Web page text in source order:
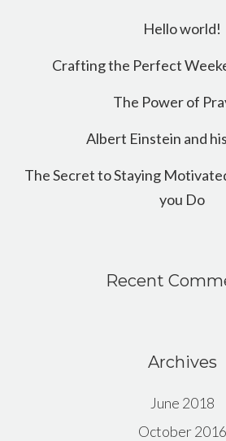
Hello world!
Crafting the Perfect
The Power of
Albert Einstein and
The Secret to Staying
you Do
Recent
Archives
June 2018
October 2016